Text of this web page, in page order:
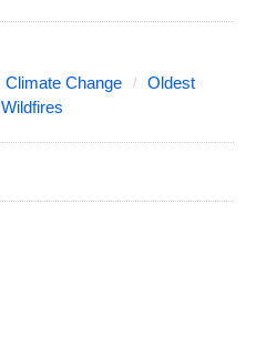
Climate Change
Oldest
Wildfires